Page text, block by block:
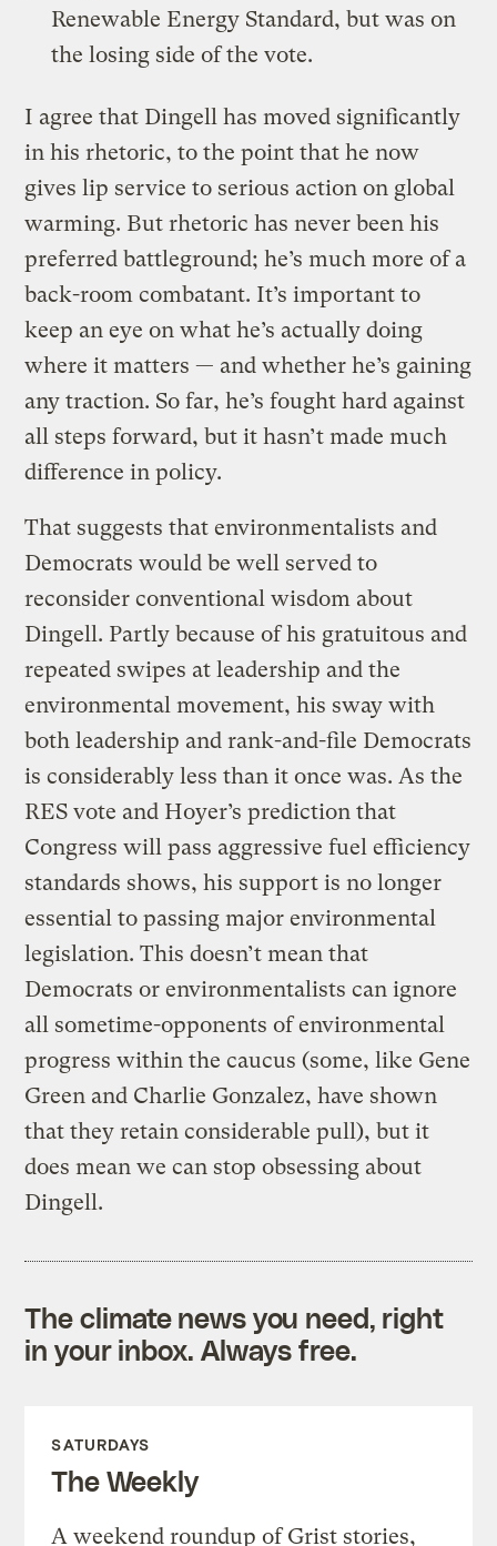
Renewable Energy Standard, but was on
the losing side of the vote.
I agree that Dingell has moved significantly
in his rhetoric, to the point that he now
gives lip service to serious action on global
warming. But rhetoric has never been his
preferred battleground; he’s much more of a
back-room combatant. It’s important to
keep an eye on what he’s actually doing
where it matters — and whether he’s gaining
any traction. So far, he’s fought hard against
all steps forward, but it hasn’t made much
difference in policy.
That suggests that environmentalists and
Democrats would be well served to
reconsider conventional wisdom about
Dingell. Partly because of his gratuitous and
repeated swipes at leadership and the
environmental movement, his sway with
both leadership and rank-and-file Democrats
is considerably less than it once was. As the
RES vote and Hoyer’s prediction that
Congress will pass aggressive fuel efficiency
standards shows, his support is no longer
essential to passing major environmental
legislation. This doesn’t mean that
Democrats or environmentalists can ignore
all sometime-opponents of environmental
progress within the caucus (some, like Gene
Green and Charlie Gonzalez, have shown
that they retain considerable pull), but it
does mean we can stop obsessing about
Dingell.
The climate news you need, right
in your inbox. Always free.
SATURDAYS
The Weekly
A weekend roundup of Grist stories,